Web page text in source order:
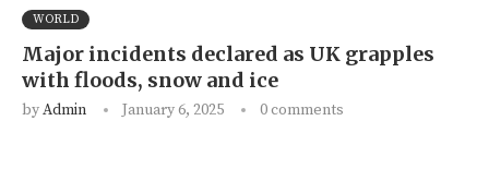
WORLD
Major incidents declared as UK grapples
with floods, snow and ice
byAdmin January 6, 2025 0 comments